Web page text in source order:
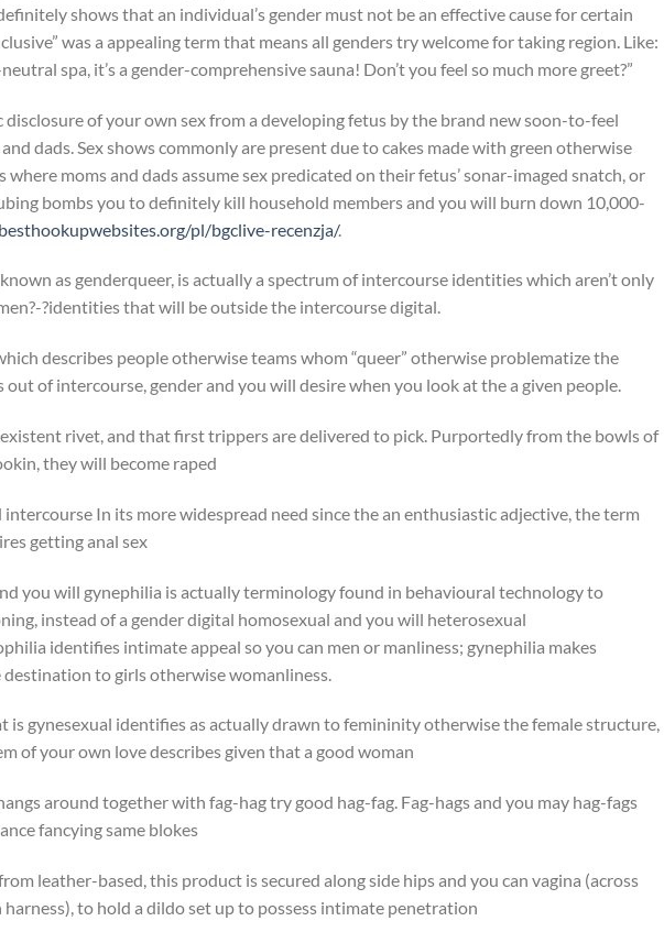
shows that an individual’s gender must not be an effective cause for certain
was a appealing term that means all genders try welcome for taking region. Like:
spa, it’s a gender-comprehensive sauna! Don’t you feel so much more greet?”
disclosure of your own sex from a developing fetus by the brand new soon-to-feel
dads. Sex shows commonly are present due to cakes made with green otherwise
moms and dads assume sex predicated on their fetus’ sonar-imaged snatch, or
bombs you to definitely kill household members and you will burn down 10,000-
pl/bgclive-recenzja/.
as genderqueer, is actually a spectrum of intercourse identities which aren’t only
?identities that will be outside the intercourse digital.
describes people otherwise teams whom “queer” otherwise problematize the
of intercourse, gender and you will desire when you look at the a given people.
rivet, and that first trippers are delivered to pick. Purportedly from the bowls of
they will become raped
intercourse In its more widespread need since the an enthusiastic adjective, the term
getting anal sex
you will gynephilia is actually terminology found in behavioural technology to
instead of a gender digital homosexual and you will heterosexual
identifies intimate appeal so you can men or manliness; gynephilia makes
to girls otherwise womanliness.
is gynesexual identifies as actually drawn to femininity otherwise the female structure,
of your own love describes given that a good woman
around together with fag-hag try good hag-fag. Fag-hags and you may hag-fags
fancying same blokes
leather-based, this product is secured along side hips and you can vagina (across
harness), to hold a dildo set up to possess intimate penetration